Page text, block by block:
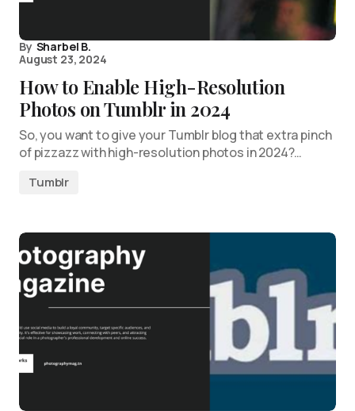
By Sharbel B.
August 23, 2024
How to Enable High-Resolution
Photos on Tumblr in 2024
So, you want to give your Tumblr blog that extra pinch
of pizzazz with high-resolution photos in 2024?…
Tumblr